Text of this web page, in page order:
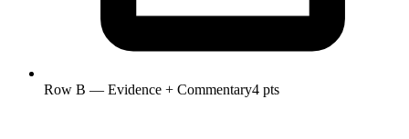
Row B — Evidence + Commentary4 pts